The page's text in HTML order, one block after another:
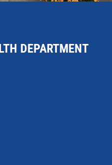
DEPARTMENT